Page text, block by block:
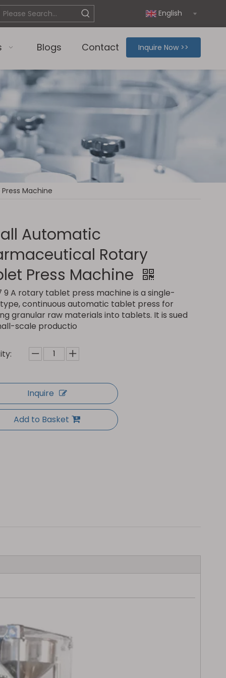
English
Blogs Contact Inquire Now >>
Machine
Automatic
Rotary
Press Machine
9 A rotary tablet press machine is a single-
continuous automatic tablet press for
granular raw materials into tablets. It is sued
scale productio
Inquire
Add to Basket